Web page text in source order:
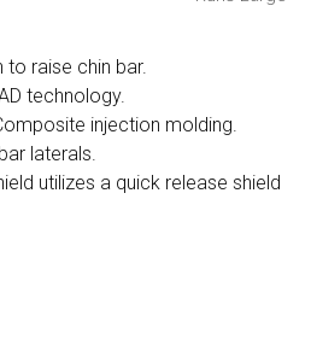
to raise chin bar.
technology.
injection molding.
laterals.
utilizes a quick release shield